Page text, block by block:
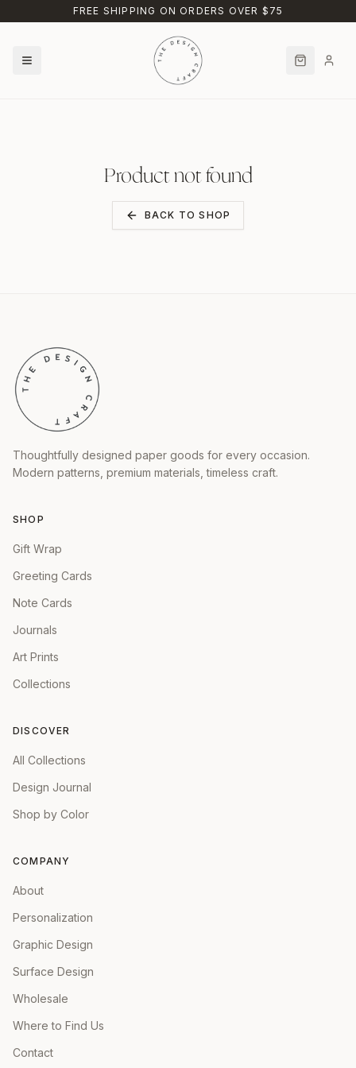
Skip to main contentFREE SHIPPING ON ORDERS OVER $75
Product not found
BACK TO SHOP
Thoughtfully designed paper goods for every occasion.
Modern patterns, premium materials, timeless craft.
SHOP
Gift Wrap
Greeting Cards
Note Cards
Journals
Art Prints
Collections
DISCOVER
All Collections
Design Journal
Shop by Color
COMPANY
About
Personalization
Graphic Design
Surface Design
Wholesale
Where to Find Us
Contact